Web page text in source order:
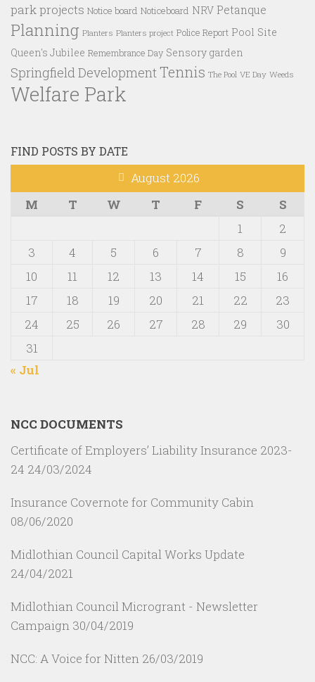
park projects Notice board Noticeboard NRV Petanque
Planning Planters Planters project Police Report Pool Site
Queen's Jubilee Remembrance Day Sensory garden
Springfield Development Tennis The Pool VE Day Weeds
Welfare Park
FIND POSTS BY DATE
August 2026
M
T W T F S
S
1
2
3
4 5 6 7 8
9
10
11 12 13 14 15
16
17
18 19 20 21 22
23
24
25 26 27 28 29
30
31
« Jul
NCC DOCUMENTS
Certificate of Employers’ Liability Insurance 2023-
24 24/03/2024
Insurance Covernote for Community Cabin
08/06/2020
Midlothian Council Capital Works Update
24/04/2021
Midlothian Council Microgrant - Newsletter
Campaign 30/04/2019
NCC: A Voice for Nitten 26/03/2019